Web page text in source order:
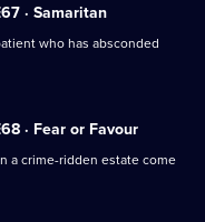
· Samaritan
who has absconded
· Fear or Favour
a crime-ridden estate come